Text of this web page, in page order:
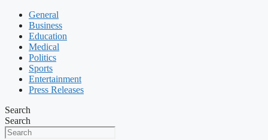
General
Business
Education
Medical
Politics
Sports
Entertainment
Press Releases
Search
Search